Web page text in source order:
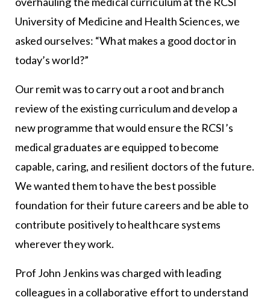
University of Medicine and Health Sciences, we
asked ourselves: “What makes a good doctor in
today’s world?”
Our remit was to carry out a root and branch
review of the existing curriculum and develop a
new programme that would ensure the RCSI’s
medical graduates are equipped to become
capable, caring, and resilient doctors of the future.
We wanted them to have the best possible
foundation for their future careers and be able to
contribute positively to healthcare systems
wherever they work.
Prof John Jenkins was charged with leading
colleagues in a collaborative effort to understand